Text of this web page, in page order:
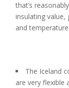
that’s
insulating
and
The Iceland
are very flexible